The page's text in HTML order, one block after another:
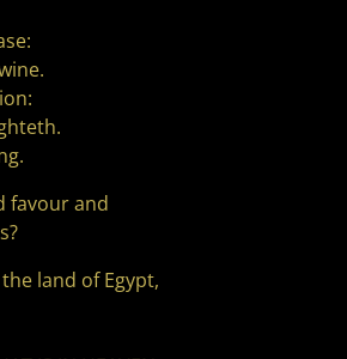
favour and
land of Egypt,